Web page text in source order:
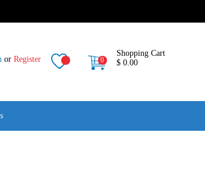
0
Shopping Cart
$ 0.00
or Register